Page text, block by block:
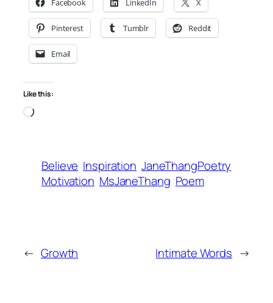
Facebook LinkedIn X
Pinterest Tumblr Reddit
Email
Like this:
Loading…
Believe Inspiration JaneThangPoetry
Motivation MsJaneThang Poem
← Growth Intimate Words →